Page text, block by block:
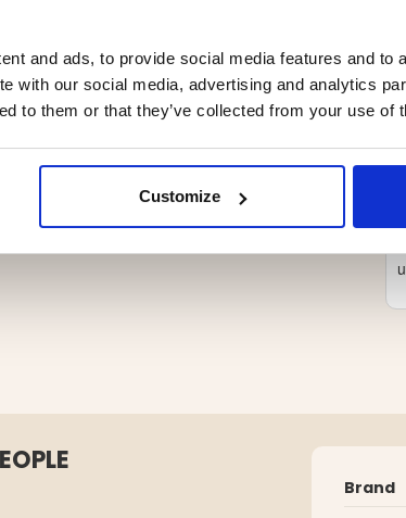
and ads, to provide social media features and to
with our social media, advertising and analytics
to them or that they’ve collected from your use of
Customize
Brand